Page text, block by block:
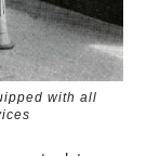
with all